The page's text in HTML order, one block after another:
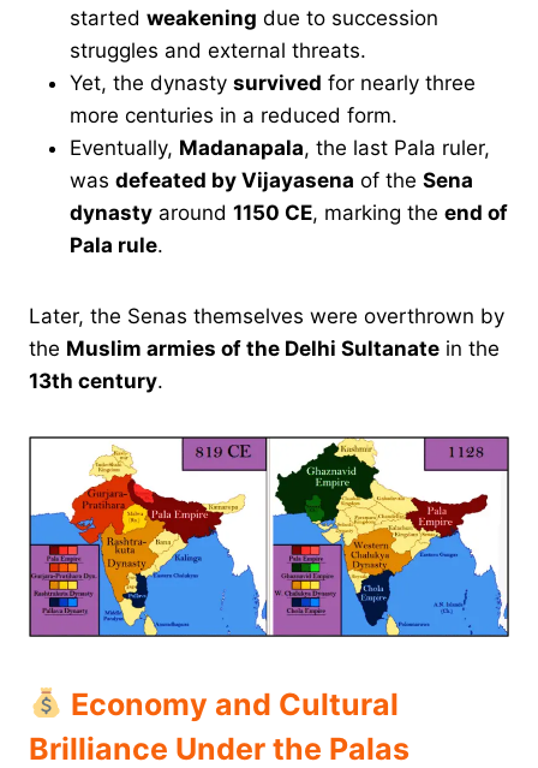
started weakening due to succession
struggles and external threats.
Yet, the dynasty survived for nearly three
more centuries in a reduced form.
Eventually, Madanapala, the last Pala ruler,
was defeated by Vijayasena of the Sena
dynasty around 1150 CE, marking the end of
Pala rule.
Later, the Senas themselves were overthrown by
the Muslim armies of the Delhi Sultanate in the
13th century.
Economy and Cultural
Brilliance Under the Palas